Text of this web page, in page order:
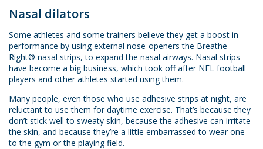
Nasal dilators
Some athletes and some trainers believe they get a boost in
performance by using external nose-openers the Breathe
Right® nasal strips, to expand the nasal airways. Nasal strips
have become a big business, which took off after NFL football
players and other athletes started using them.
Many people, even those who use adhesive strips at night, are
reluctant to use them for daytime exercise. That’s because they
don’t stick well to sweaty skin, because the adhesive can irritate
the skin, and because they’re a little embarrassed to wear one
to the gym or the playing field.